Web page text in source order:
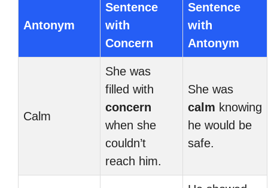
Antonym
Sentence
with
Concern
Sentence
with
Antonym
Calm
She was
filled with
concern
when she
couldn’t
reach him.
She was
calm knowing
he would be
safe.